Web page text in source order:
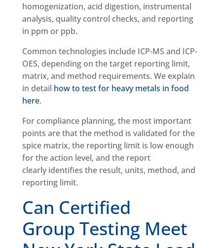
homogenization, acid digestion, instrumental
analysis, quality control checks, and reporting
in ppm or ppb.
Common technologies include ICP-MS and ICP-
OES, depending on the target reporting limit,
matrix, and method requirements. We explain
in detail how to test for heavy metals in food
here.
For compliance planning, the most important
points are that the method is validated for the
spice matrix, the reporting limit is low enough
for the action level, and the report
clearly identifies the result, units, method, and
reporting limit.
Can Certified
Group Testing Meet